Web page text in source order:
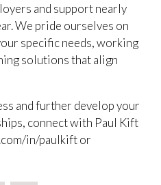
and support nearly
We pride ourselves on
specific needs, working
solutions that align
and further develop your
connect with Paul Kift
in/paulkift or